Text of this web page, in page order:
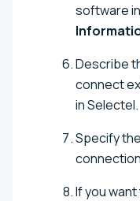
software
Describe
connect
in Selectel.
Specify
If you